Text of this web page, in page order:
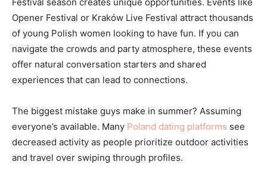
Opener Festival or Kraków Live Festival attract thousands
of young Polish women looking to have fun. If you can
navigate the crowds and party atmosphere, these events
offer natural conversation starters and shared
experiences that can lead to connections.
The biggest mistake guys make in summer? Assuming
everyone’s available. Many Poland dating platforms see
decreased activity as people prioritize outdoor activities
and travel over swiping through profiles.